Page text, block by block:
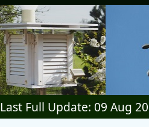
Last Full Update: 09 Aug